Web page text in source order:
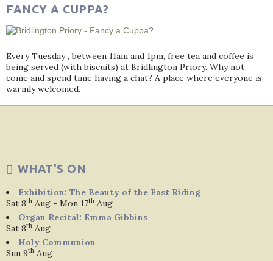
FANCY A CUPPA?
Every Tuesday , between 11am and 1pm, free tea and coffee is
being served (with biscuits) at Bridlington Priory. Why not
come and spend time having a chat? A place where everyone is
warmly welcomed.
WHAT'S ON
Exhibition: The Beauty of the East Riding
Sat 8th Aug - Mon 17th Aug
Organ Recital: Emma Gibbins
Sat 8th Aug
Holy Communion
Sun 9th Aug